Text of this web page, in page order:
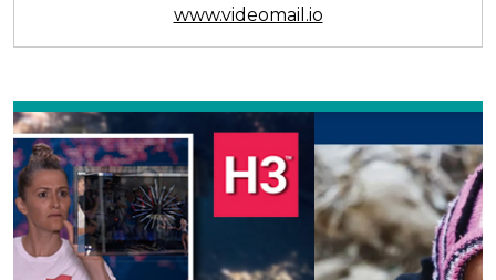
www.videomail.io